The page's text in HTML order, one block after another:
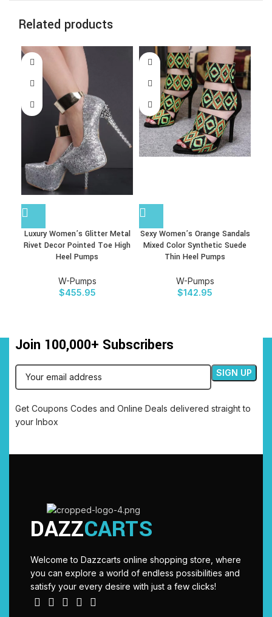
Related products
Luxury Women’s Glitter Metal
Rivet Decor Pointed Toe High
Heel Pumps
W-Pumps
$455.95
Sexy Women’s Orange Sandals
Mixed Color Synthetic Suede
Thin Heel Pumps
W-Pumps
$142.95
Join 100,000+ Subscribers
Get Coupons Codes and Online Deals delivered straight to
your Inbox
DAZZCARTS
Welcome to Dazzcarts online shopping store, where
you can explore a world of endless possibilities and
satisfy your every desire with just a few clicks!